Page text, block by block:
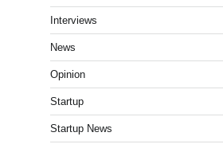
Interviews
News
Opinion
Startup
Startup News